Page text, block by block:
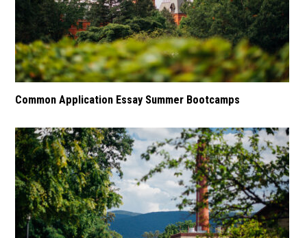
Common Application Essay Summer Bootcamps